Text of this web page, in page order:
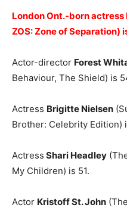
London Ont.-born
ZOS: Zone of Separation)
Actor-director Forest
Behaviour, The Shield) is
Actress Brigitte Nielsen
Brother: Celebrity Edition)
Actress Shari Headley
My Children) is 51.
Actor Kristoff St. John